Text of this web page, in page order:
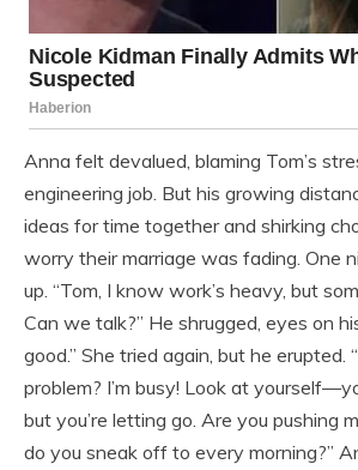
Anna felt devalued, blaming Tom’s
engineering job. But his growing
ideas for time together and shirking
worry their marriage was fading. One
up. “Tom, I know work’s heavy, but
Can we talk?” He shrugged, eyes on
good.” She tried again, but he erupted.
problem? I’m busy! Look at
but you’re letting go. Are you pushing
do you sneak off to every morning?”